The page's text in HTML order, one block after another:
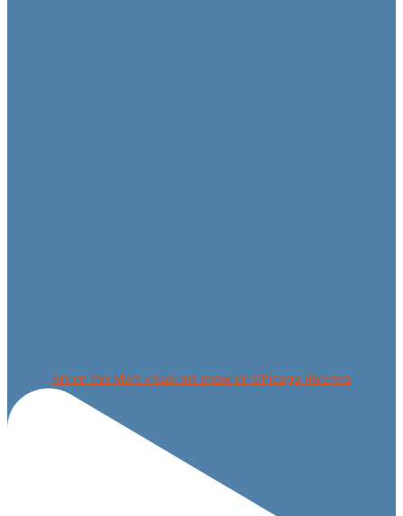
Art on the Mart visual art show on Chicago Riverwa